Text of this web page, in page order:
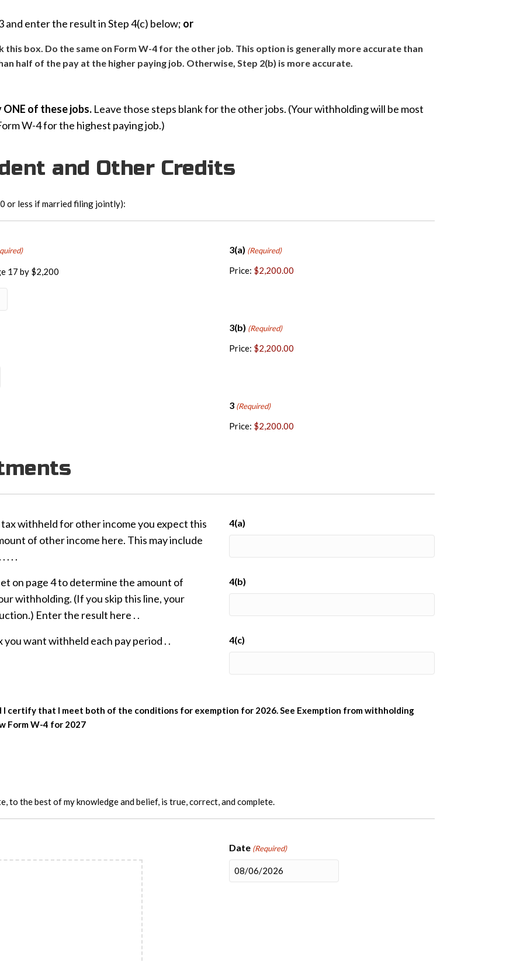
enter the result in Step 4(c) below; or
box. Do the same on Form W-4 for the other job. This option is generally more accurate than
half of the pay at the higher paying job. Otherwise, Step 2(b) is more accurate.
of these jobs. Leave those steps blank for the other jobs. (Your withholding will be most
W-4 for the highest paying job.)
and Other Credits
or less if married filing jointly):
17 by $2,200
3(a) (Required)
Price: $2,200.00
3(b) (Required)
Price: $2,200.00
3 (Required)
Price: $2,200.00
withheld for other income you expect this
of other income here. This may include
. . .
4(a)
on page 4 to determine the amount of
withholding. (If you skip this line, your
Enter the result here . .
4(b)
want withheld each pay period . . 4(c)
I certify that I meet both of the conditions for exemption for 2026. See Exemption from withholding
Form W-4 for 2027
to the best of my knowledge and belief, is true, correct, and complete.
Date (Required)
MM